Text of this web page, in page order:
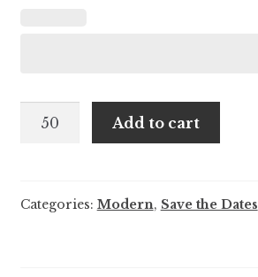
Flora
Save
Add to cart
Categories: Modern, Save the Dates